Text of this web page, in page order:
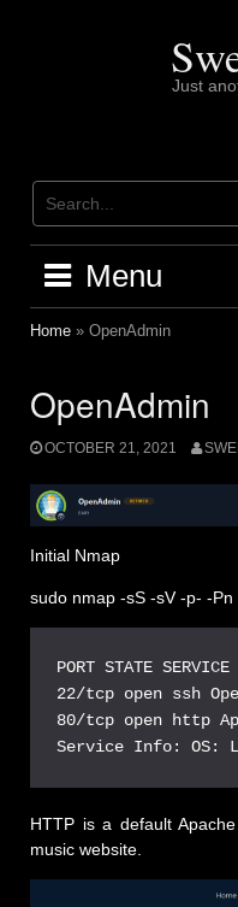
Just
Menu
Home » OpenAdmin
OpenAdmin
OCTOBER 21, 2021
Initial Nmap
sudo nmap -sS -sV -p- -
PORT STATE SERVICE
22/tcp open ssh
80/tcp open http
HTTP is a default
music website.